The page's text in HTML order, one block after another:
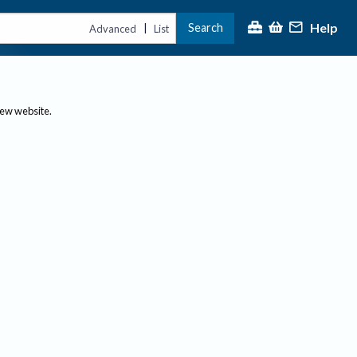
Advanced | List Search Help
website.